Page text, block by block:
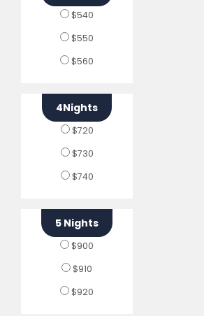
$540
$550
$560
4Nights
$720
$730
$740
5 Nights
$900
$910
$920